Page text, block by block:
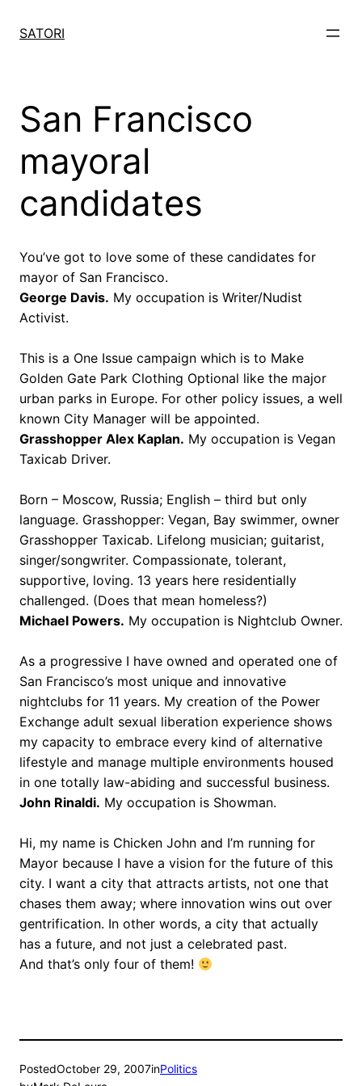
SATORI
San Francisco
mayoral
candidates
You’ve got to love some of these candidates for
mayor of San Francisco.
George Davis. My occupation is Writer/Nudist
Activist.
This is a One Issue campaign which is to Make
Golden Gate Park Clothing Optional like the major
urban parks in Europe. For other policy issues, a well
known City Manager will be appointed.
Grasshopper Alex Kaplan. My occupation is Vegan
Taxicab Driver.
Born – Moscow, Russia; English – third but only
language. Grasshopper: Vegan, Bay swimmer, owner
Grasshopper Taxicab. Lifelong musician; guitarist,
singer/songwriter. Compassionate, tolerant,
supportive, loving. 13 years here residentially
challenged. (Does that mean homeless?)
Michael Powers. My occupation is Nightclub Owner.
As a progressive I have owned and operated one of
San Francisco’s most unique and innovative
nightclubs for 11 years. My creation of the Power
Exchange adult sexual liberation experience shows
my capacity to embrace every kind of alternative
lifestyle and manage multiple environments housed
in one totally law-abiding and successful business.
John Rinaldi. My occupation is Showman.
Hi, my name is Chicken John and I’m running for
Mayor because I have a vision for the future of this
city. I want a city that attracts artists, not one that
chases them away; where innovation wins out over
gentrification. In other words, a city that actually
has a future, and not just a celebrated past.
And that’s only four of them!
PostedOctober 29, 2007inPolitics